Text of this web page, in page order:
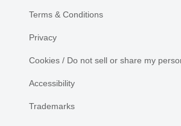
Terms & Conditions
Privacy
Cookies / Do not sell or share my
Accessibility
Trademarks